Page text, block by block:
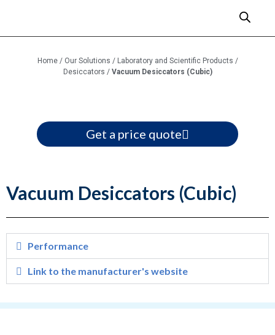
Vacuum Desiccators (Cubic)
Performance
Link to the manufacturer's website
Home/ Our Solutions / Laboratory and Scientific Products /
Desiccators / Vacuum Desiccators (Cubic)
Get a price quote